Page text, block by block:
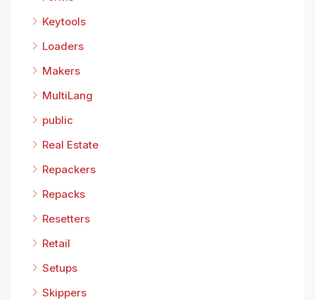
Keytools
Loaders
Makers
MultiLang
public
Real Estate
Repackers
Repacks
Resetters
Retail
Setups
Skippers